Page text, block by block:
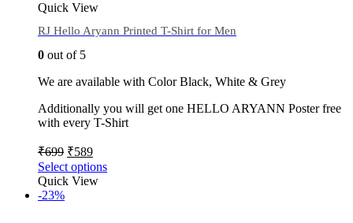
Quick View
RJ Hello Aryann Printed T-Shirt for Men
0 out of 5
We are available with Color Black, White & Grey
Additionally you will get one HELLO ARYANN Poster free
with every T-Shirt
₹699 ₹589
Select options
Quick View
-23%